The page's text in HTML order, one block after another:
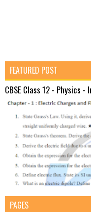
FEATURED POST
CBSE Class 12 - Physics
PAGES